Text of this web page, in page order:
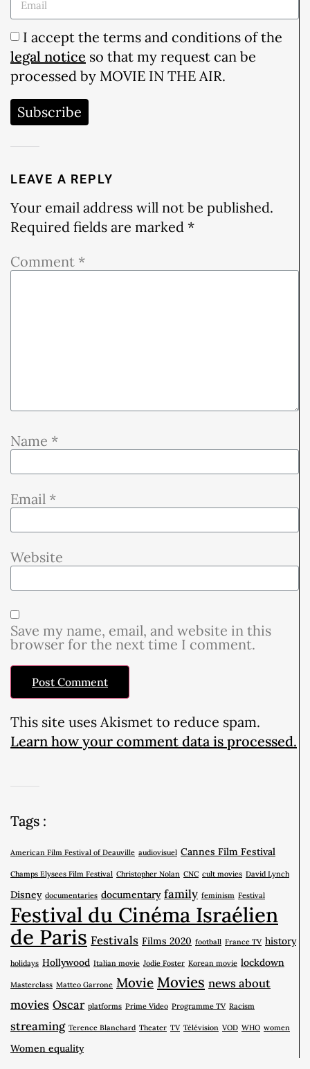
I accept the terms and conditions of the
legal notice so that my request can be
processed by MOVIE IN THE AIR.
Subscribe
LEAVE A REPLY
Your email address will not be published.
Required fields are marked *
Comment *
Name *
Email *
Website
Save my name, email, and website in this
browser for the next time I comment.
This site uses Akismet to reduce spam.
Learn how your comment data is processed.
Tags :
American Film Festival of Deauville audiovisuel Cannes Film Festival
Champs Elysees Film Festival Christopher Nolan CNC cult movies David Lynch
Disney documentaries documentary family feminism Festival
Festival du Cinéma Israélien
de Paris Festivals Films 2020 football France TV history
holidays Hollywood Italian movie Jodie Foster Korean movie lockdown
Masterclass Matteo Garrone Movie Movies news about
movies Oscar platforms Prime Video Programme TV Racism
streaming Terence Blanchard Theater TV Télévision VOD WHO women
Women equality